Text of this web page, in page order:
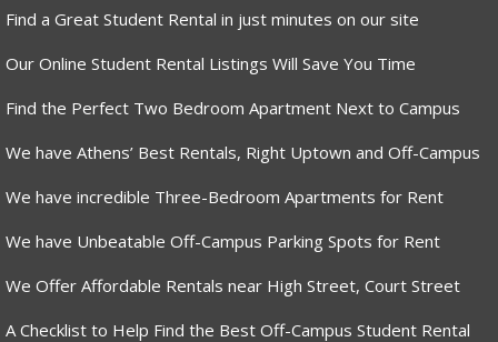
Find a Great Student Rental in just minutes on our site
Our Online Student Rental Listings Will Save You Time
Find the Perfect Two Bedroom Apartment Next to Campus
We have Athens’ Best Rentals, Right Uptown and Off-Campus
We have incredible Three-Bedroom Apartments for Rent
We have Unbeatable Off-Campus Parking Spots for Rent
We Offer Affordable Rentals near High Street, Court Street
A Checklist to Help Find the Best Off-Campus Student Rental